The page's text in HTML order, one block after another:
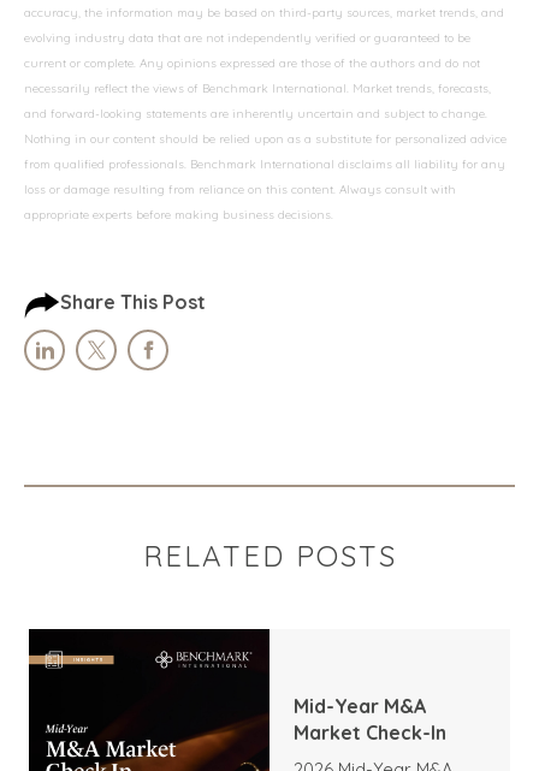
accuracy, the information may be based on third-party sources, market trends, and
evolving industry data that are not independently verified or guaranteed to be
current or complete. Any opinions expressed are those of the authors and do not
necessarily reflect the views of Benchmark International. Market trends, forecasts,
and forward-looking statements are inherently uncertain and subject to change.
Nothing in our content should be relied upon as a substitute for personalized advice
from qualified professionals. Benchmark International disclaims all liability for any
loss or damage resulting from reliance on this content. Always consult with
appropriate experts before making business decisions.
Share This Post
RELATED POSTS
Mid-Year M&A
Market Check-In